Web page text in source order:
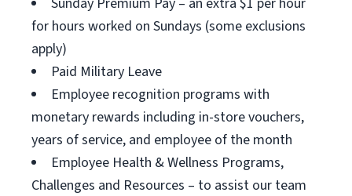
for hours worked on Sundays (some exclusions
apply)
Paid Military Leave
Employee recognition programs with
monetary rewards including in-store vouchers,
years of service, and employee of the month
Employee Health & Wellness Programs,
Challenges and Resources – to assist our team